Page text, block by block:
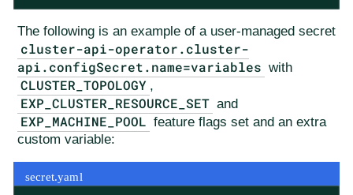
The following is an example of a user-managed secret
cluster-api-operator.cluster-
api.configSecret.name=variables with
CLUSTER_TOPOLOGY ,
EXP_CLUSTER_RESOURCE_SET and
EXP_MACHINE_POOL feature flags set and an extra
custom variable:
secret.yaml